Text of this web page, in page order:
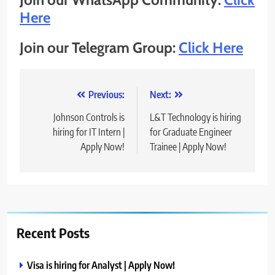
Here
Join our Telegram Group:Click Here
navigation
Previous:
Johnson Controls is
hiring for IT Intern |
Apply Now!
Next:
L&T Technology is hiring
for Graduate Engineer
Trainee | Apply Now!
Recent Posts
Visa is hiring for Analyst | Apply Now!